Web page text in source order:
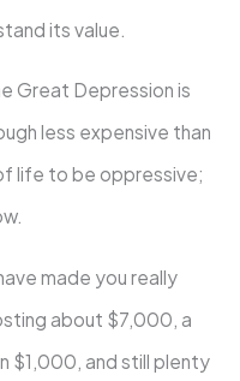
its value.
Great Depression is
less expensive than
life to be oppressive;
made you really
about $7,000, a
$1,000, and still plenty